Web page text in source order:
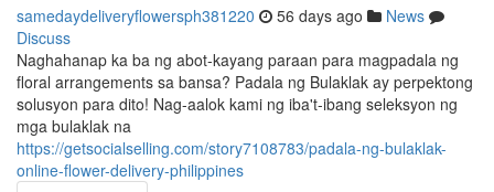
samedaydeliveryflowersph381220 56 days ago
News
Discuss
Naghahanap ka ba ng abot-kayang paraan para magpadala ng
floral arrangements sa bansa? Padala ng Bulaklak ay perpektong
solusyon para dito! Nag-aalok kami ng iba't-ibang seleksyon ng
mga bulaklak na
https://getsocialselling.com/story7108783/padala-ng-bulaklak-
online-flower-delivery-philippines